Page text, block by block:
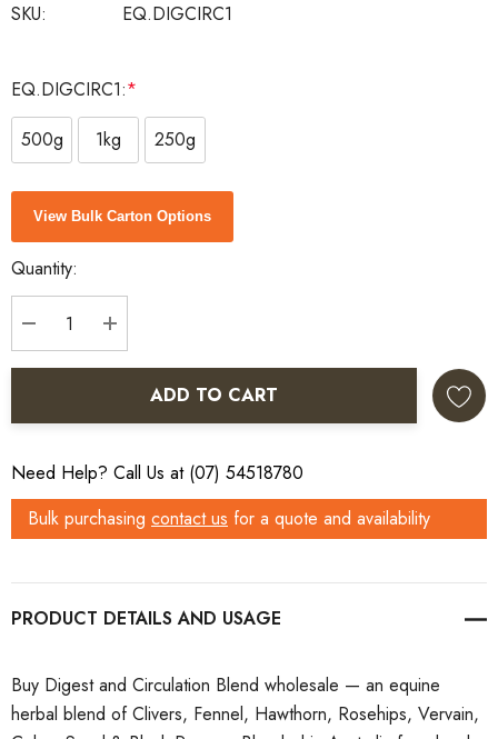
SKU: EQ.DIGCIRC1
EQ.DIGCIRC1:*
500g
1kg 250g
Current
Stock:
View Bulk Carton Options
Quantity:
DECREASE QUANTITY:
INCREASE QUANTITY:
ADD TO CART
Need Help? Call Us at (07) 54518780
Bulk purchasing contact us for a quote and availability
PRODUCT DETAILS
Buy Digest and Circulation Blend wholesale — an equine
herbal blend of Clivers, Fennel, Hawthorn, Rosehips, Vervain,